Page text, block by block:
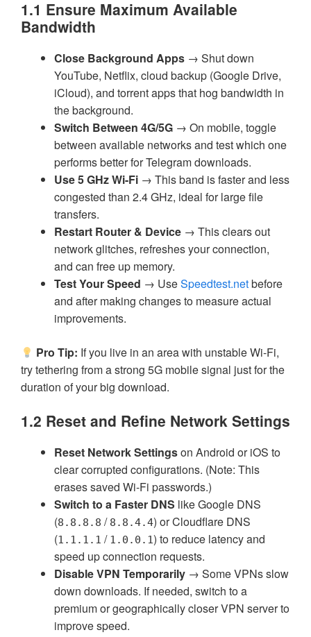
1.1 Ensure Maximum Available
Bandwidth
Close Background Apps → Shut down
YouTube, Netflix, cloud backup (Google Drive,
iCloud), and torrent apps that hog bandwidth in
the background.
Switch Between 4G/5G → On mobile, toggle
between available networks and test which one
performs better for Telegram downloads.
Use 5 GHz Wi-Fi → This band is faster and less
congested than 2.4 GHz, ideal for large file
transfers.
Restart Router & Device → This clears out
network glitches, refreshes your connection,
and can free up memory.
Test Your Speed → UseSpeedtest.netbefore
and after making changes to measure actual
improvements.
Pro Tip: If you live in an area with unstable Wi-Fi,
try tethering from a strong 5G mobile signal just for the
duration of your big download.
1.2 Reset and Refine Network Settings
Reset Network Settingson Android or iOS to
clear corrupted configurations. (Note: This
erases saved Wi-Fi passwords.)
Switch to a Faster DNS like Google DNS
(8.8.8.8 / 8.8.4.4) or Cloudflare DNS
(1.1.1.1 / 1.0.0.1) to reduce latency and
speed up connection requests.
Disable VPN Temporarily → Some VPNs slow
down downloads. If needed, switch to a
premium or geographically closer VPN server to
improve speed.